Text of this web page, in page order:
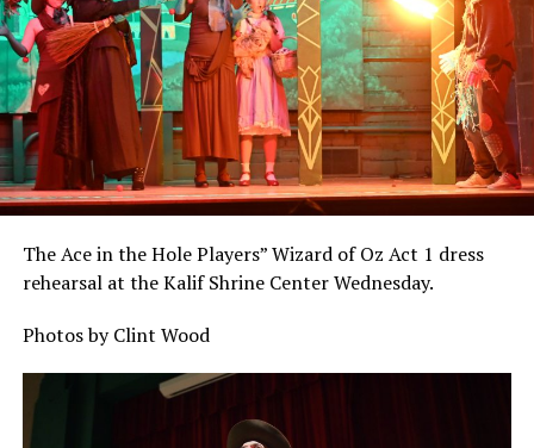
The Ace in the Hole Players” Wizard of Oz Act 1 dress
rehearsal at the Kalif Shrine Center Wednesday.
Photos by Clint Wood